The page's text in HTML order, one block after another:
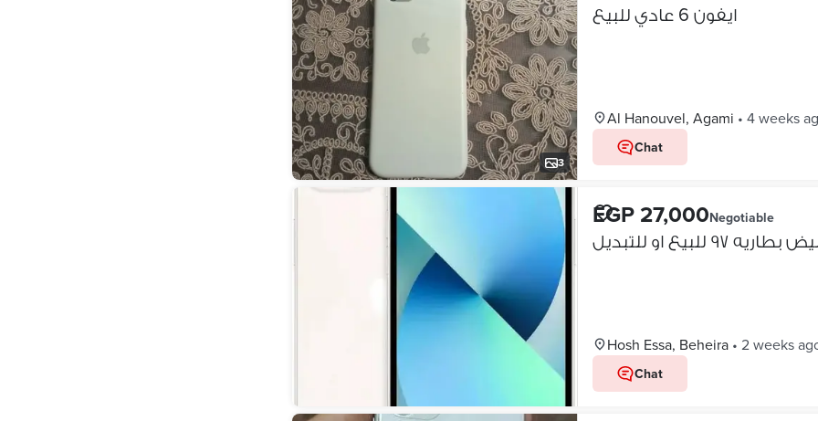
3
ايفون 6 عادي للبيع
Al Hanouvel, Agami • 4 weeks
Chat
EGP 27,000Negotiable
Hosh Essa, Beheira • 2 weeks
Chat